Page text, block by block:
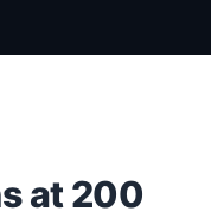
at 200